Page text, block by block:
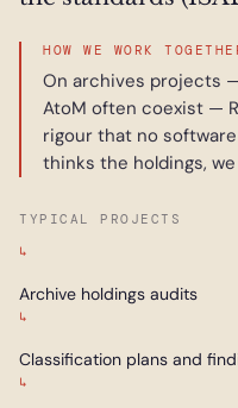
HOW WE WORK
On archives projects
AtoM often coexist —
rigour that no
thinks the holdings,
TYPICAL PROJECTS
↳
Archive holdings audits
↳
Classification plans and
↳